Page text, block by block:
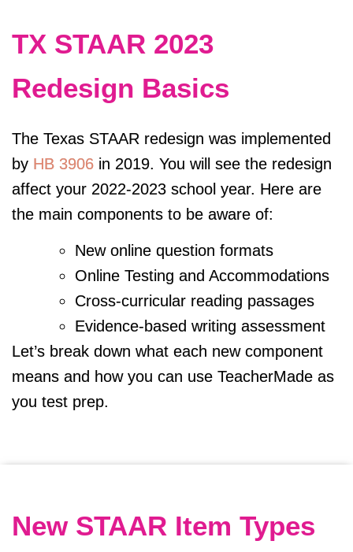
TX STAAR 2023
Redesign Basics
The Texas STAAR redesign was implemented
by HB 3906 in 2019. You will see the redesign
affect your 2022-2023 school year. Here are
the main components to be aware of:
New online question formats
Online Testing and Accommodations
Cross-curricular reading passages
Evidence-based writing assessment
Let’s break down what each new component
means and how you can use TeacherMade as
you test prep.
New STAAR Item Types